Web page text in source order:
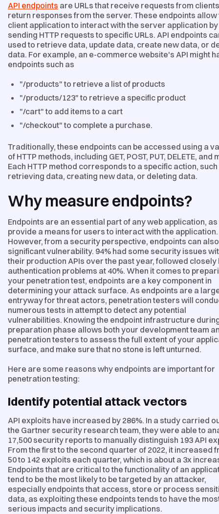
API endpoints are URLs that receive requests from
return responses from the server. These endpoints allow
client application to interact with the server application by
sending HTTP requests to specific URLs. API endpoints
used to retrieve data, update data, create new data, or
data. For example, an e-commerce website's API might
endpoints such as
"/products" to retrieve a list of products
"/products/123" to retrieve a specific product
"/cart" to add items to a cart
"/checkout" to complete a purchase.
Traditionally, these endpoints can be accessed using a
of HTTP methods, including GET, POST, PUT, DELETE, and
Each HTTP method corresponds to a specific action,
retrieving data, creating new data, or deleting data.
Why measure endpoints?
Endpoints are an essential part of any web application,
provide a means for users to interact with the application.
However, from a security perspective, endpoints can
significant vulnerability. 94% had some security issues
their production APIs over the past year, followed closely
authentication problems at 40%. When it comes to
your penetration test, endpoints are a key component in
determining your attack surface. As endpoints are a
entryway for threat actors, penetration testers will
numerous tests in attempt to detect any potential
vulnerabilities. Knowing the endpoint infrastructure
preparation phase allows both your development team
penetration testers to assess the full extent of your
surface, and make sure that no stone is left unturned.
Here are some reasons why endpoints are important for
penetration testing:
Identify potential attack vectors
API exploits have increased by 286%. In a study carried
the Gartner security research team, they were able to
17,500 security reports to manually distinguish 193 API
From the first to the second quarter of 2022, it increased
50 to 142 exploits each quarter, which is about a 3x
Endpoints that are critical to the functionality of an
tend to be the most likely to be targeted by an attacker,
especially endpoints that access, store or process
data, as exploiting these endpoints tends to have the
serious impacts and security implications.